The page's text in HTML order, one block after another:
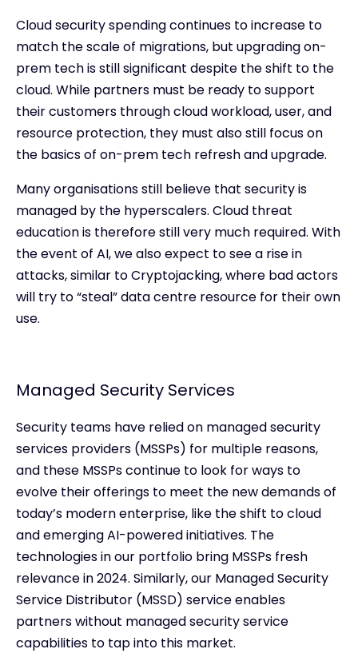
Cloud security spending continues to increase to
match the scale of migrations, but upgrading on-
prem tech is still significant despite the shift to the
cloud. While partners must be ready to support
their customers through cloud workload, user, and
resource protection, they must also still focus on
the basics of on-prem tech refresh and upgrade.
Many organisations still believe that security is
managed by the hyperscalers. Cloud threat
education is therefore still very much required. With
the event of AI, we also expect to see a rise in
attacks, similar to Cryptojacking, where bad actors
will try to “steal” data centre resource for their own
use.
Managed Security Services
Security teams have relied on managed security
services providers (MSSPs) for multiple reasons,
and these MSSPs continue to look for ways to
evolve their offerings to meet the new demands of
today’s modern enterprise, like the shift to cloud
and emerging AI-powered initiatives. The
technologies in our portfolio bring MSSPs fresh
relevance in 2024. Similarly, our Managed Security
Service Distributor (MSSD) service enables
partners without managed security service
capabilities to tap into this market.